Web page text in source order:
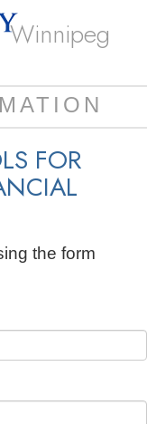
Winnipeg
FOR
the form